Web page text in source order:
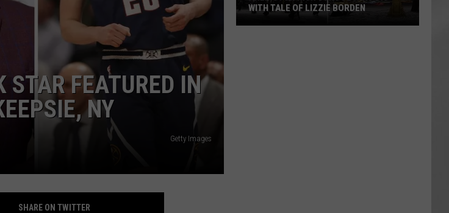
COMMUNITY CALENDAR
STAR FEATURED IN
NY
Getty Images
SHARE ON TWITTER
WITH TALE OF LIZZIE BORDEN